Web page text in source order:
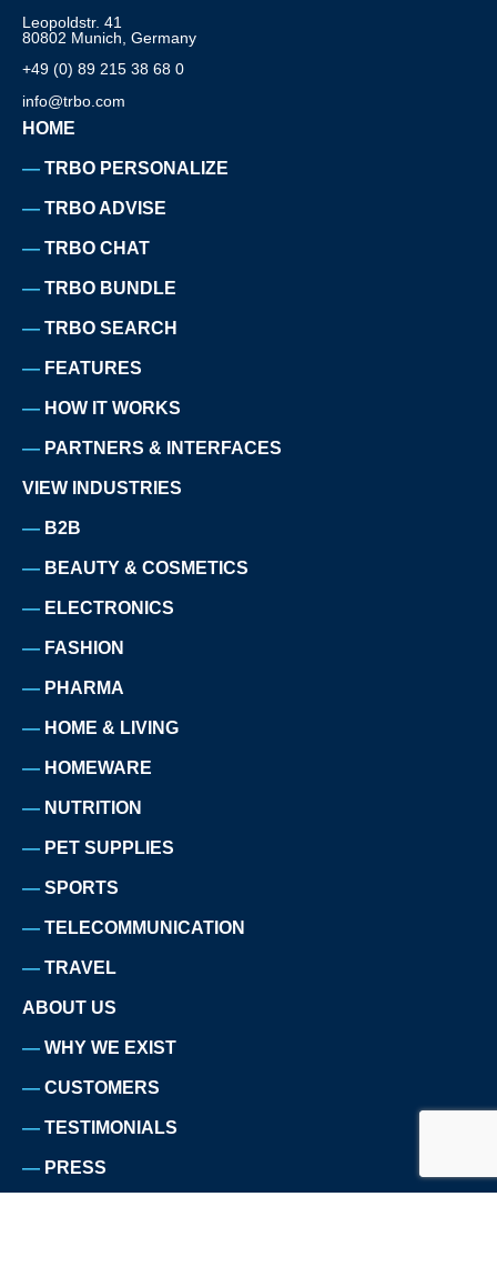
Leopoldstr. 41
80802 Munich, Germany
+49 (0) 89 215 38 68 0
info@trbo.com
HOME
TRBO PERSONALIZE
TRBO ADVISE
TRBO CHAT
TRBO BUNDLE
TRBO SEARCH
FEATURES
HOW IT WORKS
PARTNERS & INTERFACES
VIEW INDUSTRIES
B2B
BEAUTY & COSMETICS
ELECTRONICS
FASHION
PHARMA
HOME & LIVING
HOMEWARE
NUTRITION
PET SUPPLIES
SPORTS
TELECOMMUNICATION
TRAVEL
ABOUT US
WHY WE EXIST
CUSTOMERS
TESTIMONIALS
PRESS